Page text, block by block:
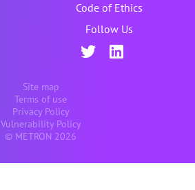
Code of Ethics
Follow Us
Site map
Terms of use
Privacy Policy
Vulnerability Policy
© METRON 2026